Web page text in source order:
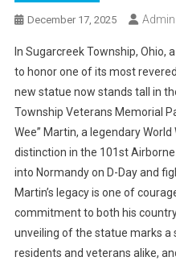
December 17, 2025 Admin
In Sugarcreek Township,
to honor one of its most
new statue now stands tall in
Township Veterans Memorial
Wee” Martin, a legendary
distinction in the 101st
into Normandy on D-Day and
Martin’s legacy is one of
commitment to both his
unveiling of the statue marks a
residents and veterans alike,